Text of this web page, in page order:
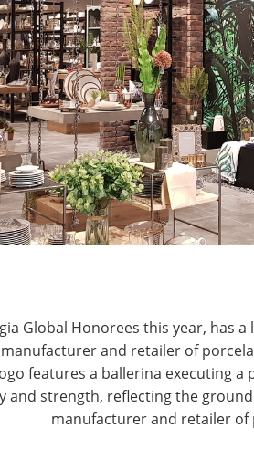
Global Honorees this year, has
and retailer of
features a ballerina executing
and strength, reflecting the
manufacturer and retailer
The
WITH IHA